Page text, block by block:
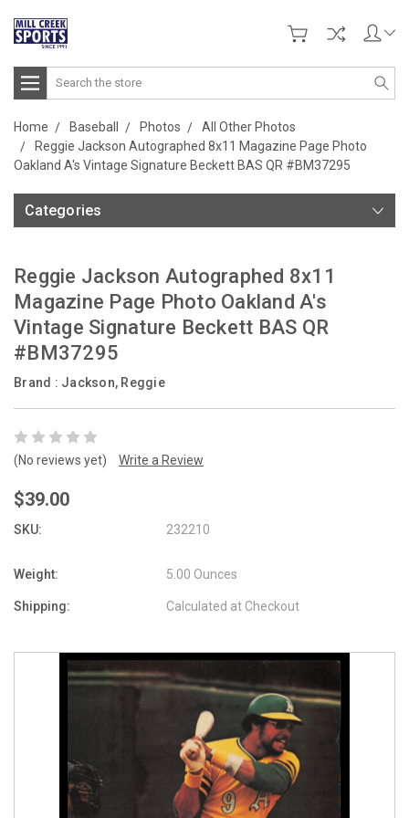
Search
Home Baseball Photos
All Other Photos
Reggie Jackson Autographed 8x11 Magazine Page Photo
Oakland A's Vintage Signature Beckett BAS QR #BM37295
Categories
Reggie Jackson Autographed 8x11
Magazine Page Photo Oakland A's
Vintage Signature Beckett BAS QR
#BM37295
Brand : Jackson, Reggie
(No reviews yet) Write a Review
$39.00
SKU: 232210
Weight: 5.00 Ounces
Shipping: Calculated at Checkout